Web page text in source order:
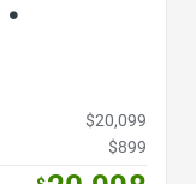
$20,099
$899